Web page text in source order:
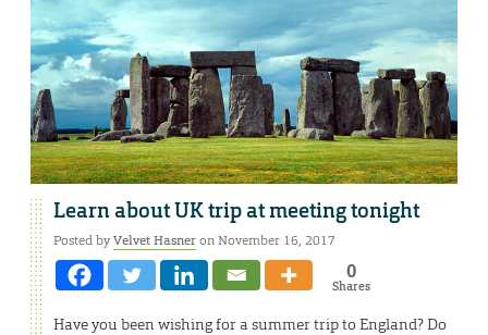
Learn about UK trip at meeting tonight
Posted byVelvet Hasneron November 16, 2017
0
Shares
Have you been wishing for a summer trip to England? Do